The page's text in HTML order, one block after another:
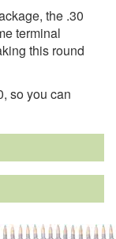
the .30
terminal
this round
so you can